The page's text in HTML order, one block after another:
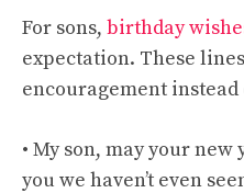
For sons, birthday
expectation. These
encouragement instead
• My son, may your
you we haven’t even